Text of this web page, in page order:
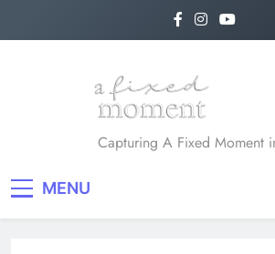
A Fixed
Capturing A Fixed Moment
MENU